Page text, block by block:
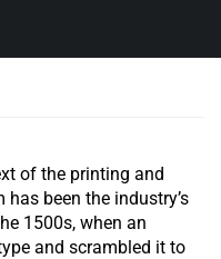
of the printing and
been the industry’s
1500s, when an
and scrambled it to